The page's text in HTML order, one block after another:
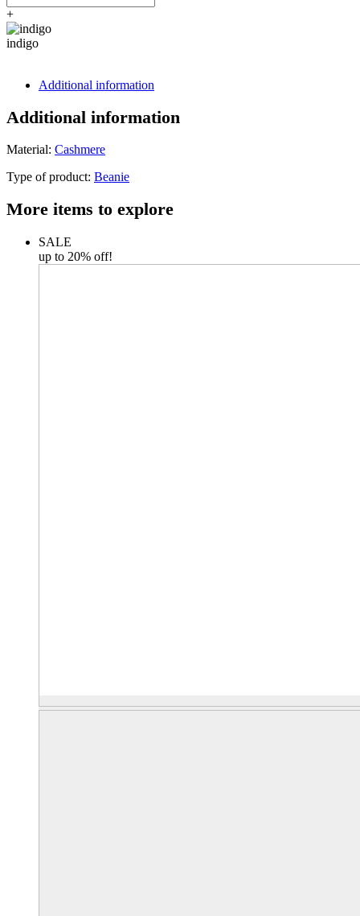
+
indigo
Additional information
Additional information
Material: Cashmere
Type of product: Beanie
More items to explore
SALE
up to 20% off!